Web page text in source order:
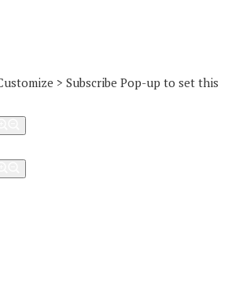
> Subscribe Pop-up to set this